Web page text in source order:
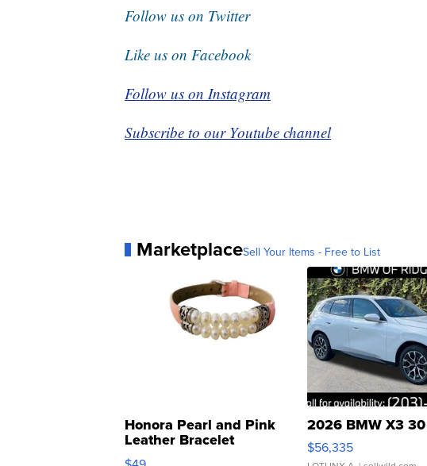
Follow us on Twitter
Like us on Facebook
Follow us on Instagram
Subscribe to our Youtube channel
MarketplaceSell Your Items - Free to List
Honora Pearl and Pink
Leather Bracelet
Adjustable Buckle Clo...
2026 BMW X3
$56,335